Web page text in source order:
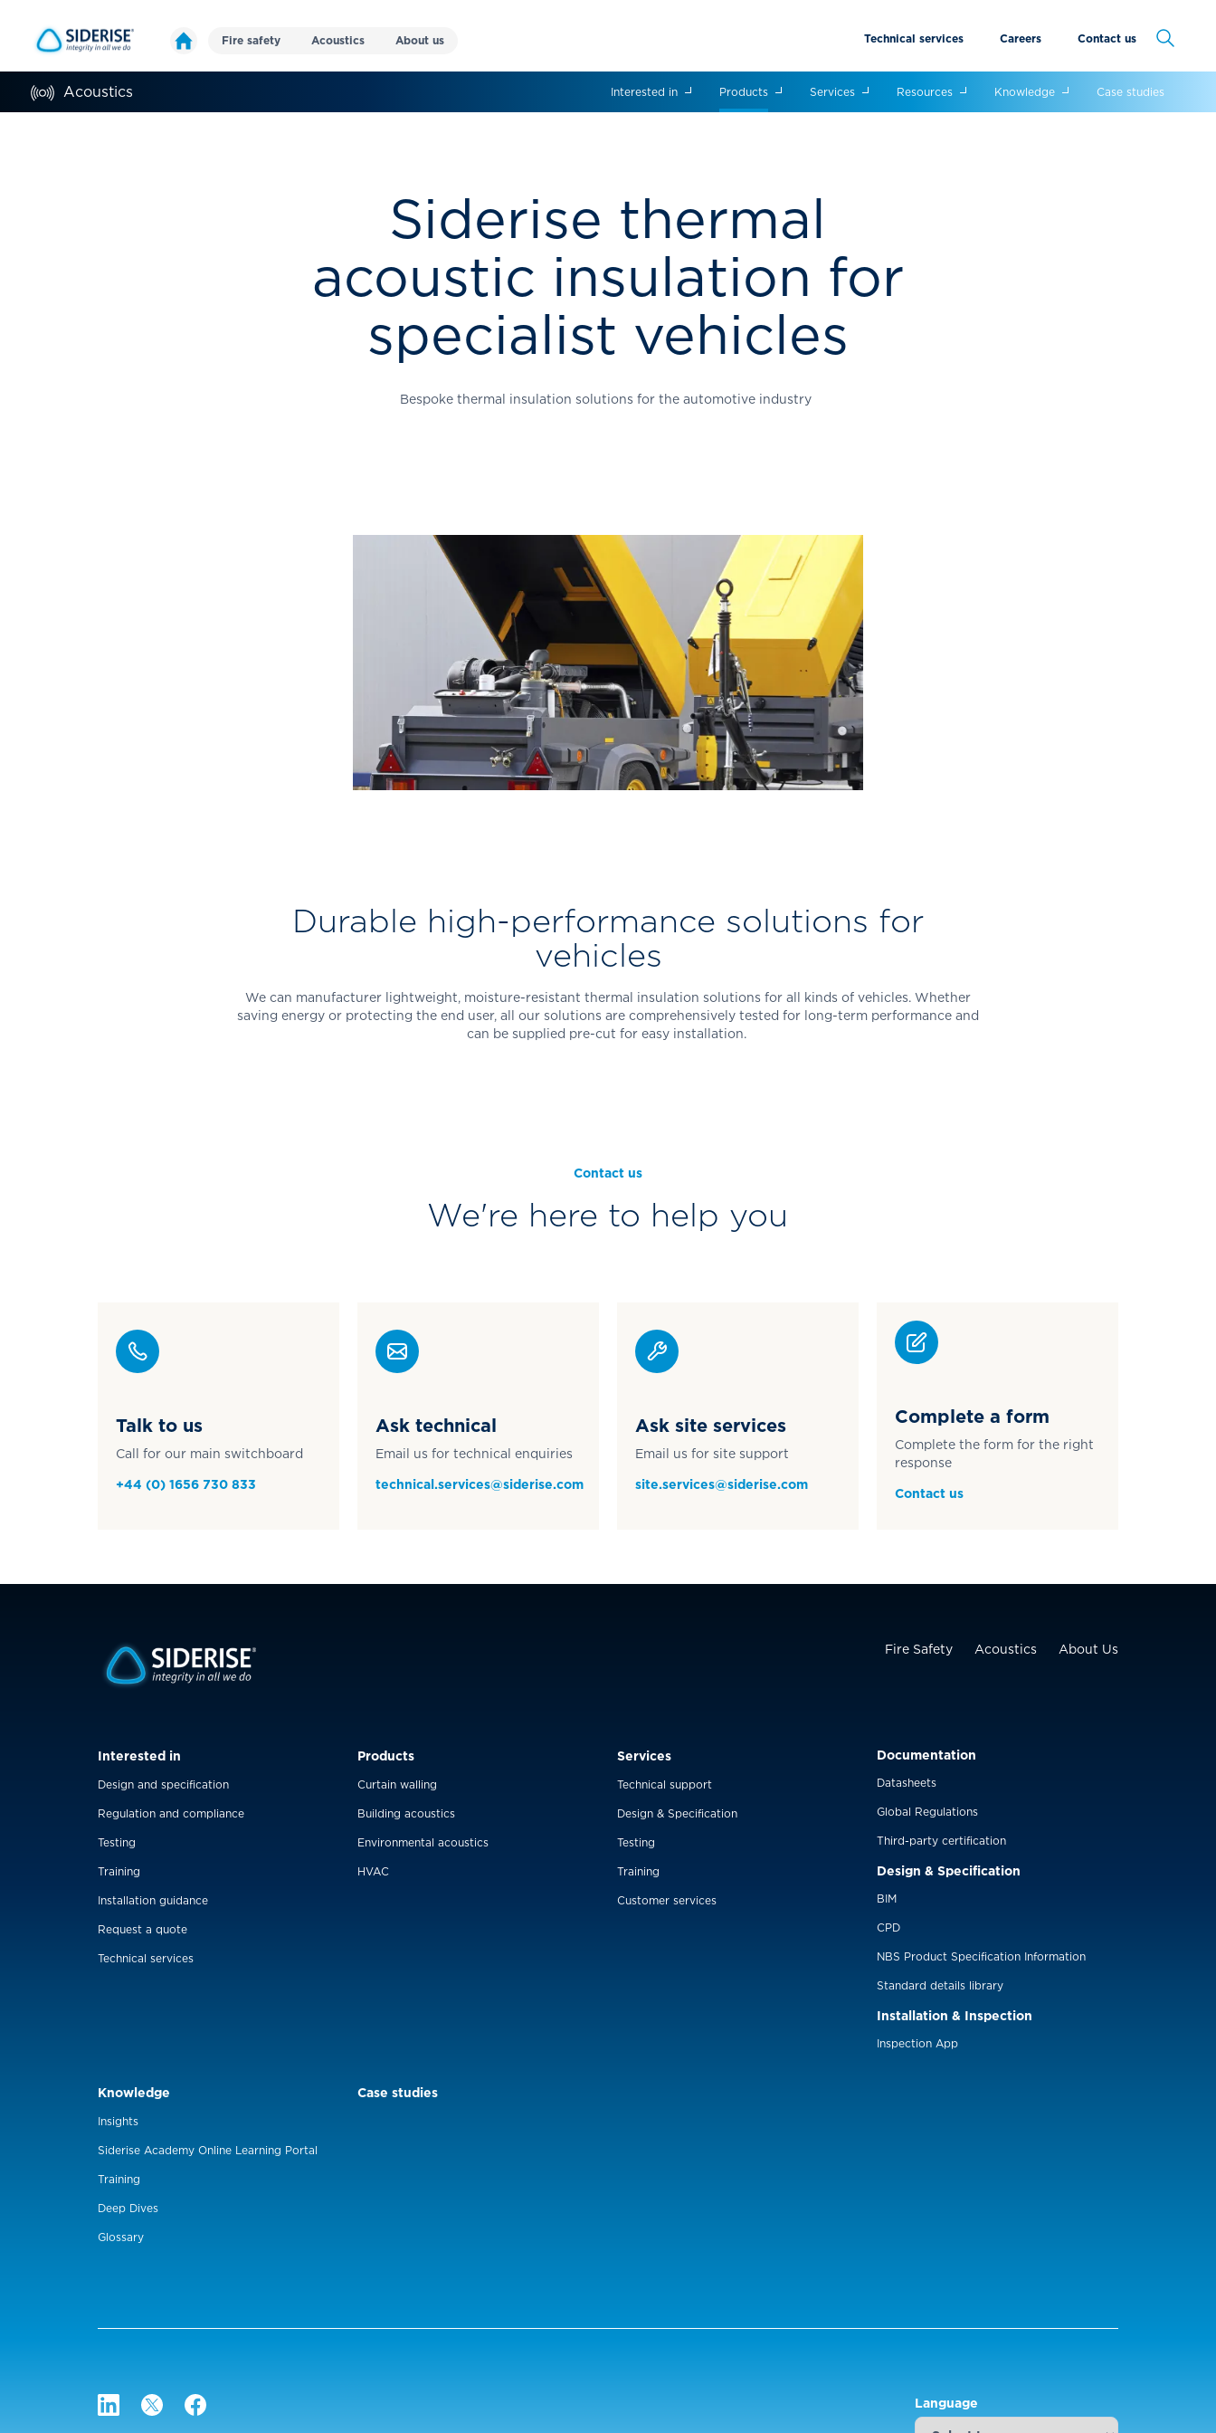
Fire safety Acoustics About us Technical services Careers Contact us
Acoustics Interested in Products Services Resources Knowledge Case studies
Siderise thermal
acoustic insulation for
specialist vehicles
Bespoke thermal insulation solutions for the automotive industry
Durable high-performance solutions for
vehicles
We can manufacturer lightweight, moisture-resistant thermal insulation solutions for all kinds of vehicles. Whether
saving energy or protecting the end user, all our solutions are comprehensively tested for long-term performance and
can be supplied pre-cut for easy installation.
Contact us
We're here to help you
Talk to us
Call for our main switchboard
+44 (0) 1656 730 833
Ask technical
Email us for technical enquiries
technical.services@siderise.com
Ask site services
Email us for site support
site.services@siderise.com
Complete a form
Complete the form for the right
response
Contact us
Fire Safety Acoustics About Us
Interested in
Design and specification
Regulation and compliance
Testing
Training
Installation guidance
Request a quote
Technical services
Products
Curtain walling
Building acoustics
Environmental acoustics
HVAC
Services
Technical support
Design & Specification
Testing
Training
Customer services
Documentation
Datasheets
Global Regulations
Third-party certification
Design & Specification
BIM
CPD
NBS Product Specification Information
Standard details library
Installation & Inspection
Inspection App
Knowledge
Insights
Siderise Academy Online Learning Portal
Training
Deep Dives
Glossary
Case studies
Language